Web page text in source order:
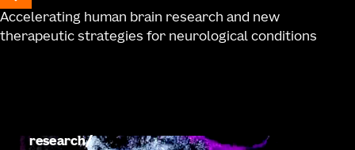
Accelerating human brain research and new
therapeutic strategies for neurological conditions
research